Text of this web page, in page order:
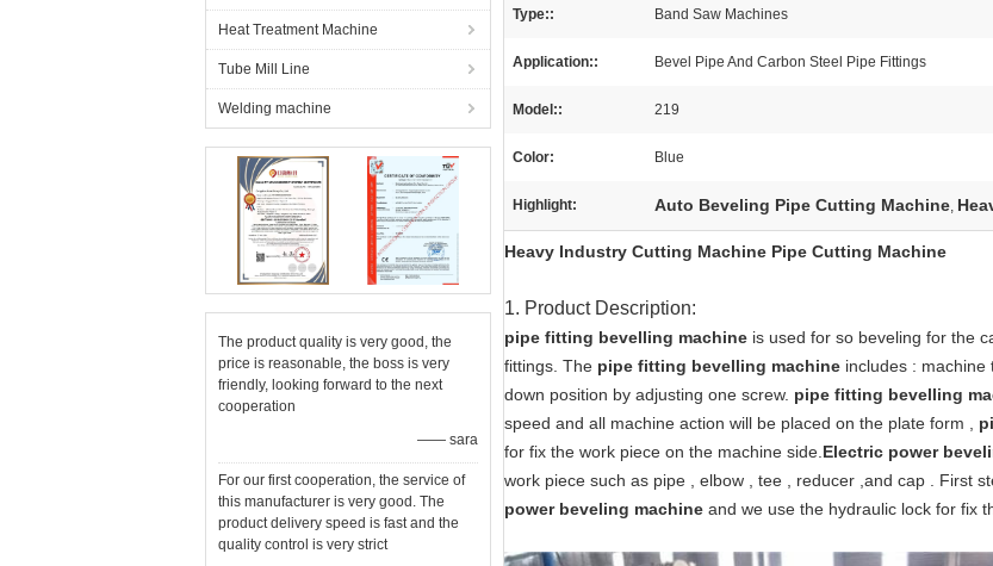
Heat Treatment Machine
Tube Mill Line
Welding machine
The product quality is very good, the
price is reasonable, the boss is very
friendly, looking forward to the next
cooperation
—— sara
For our first cooperation, the service of
this manufacturer is very good. The
product delivery speed is fast and the
quality control is very strict
Type:: Band Saw Machines
Application:: Bevel Pipe And Carbon Steel Pipe Fittings
Model:: 219
Color: Blue
Highlight: Auto Beveling Pipe Cutting Machine,
Heavy Industry Cutting Machine Pipe Cutting Machine
1. Product Description:
pipe fitting bevelling machine is used for so beveling for the
fittings. The pipe fitting bevelling machine includes : machine
down position by adjusting one screw. pipe fitting bevelling
speed and all machine action will be placed on the plate form ,
for fix the work piece on the machine side. Electric power
work piece such as pipe , elbow , tee , reducer ,and cap . First
power beveling machine and we use the hydraulic lock for fix